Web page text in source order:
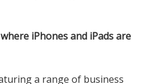
iPhones and iPads are
a range of business